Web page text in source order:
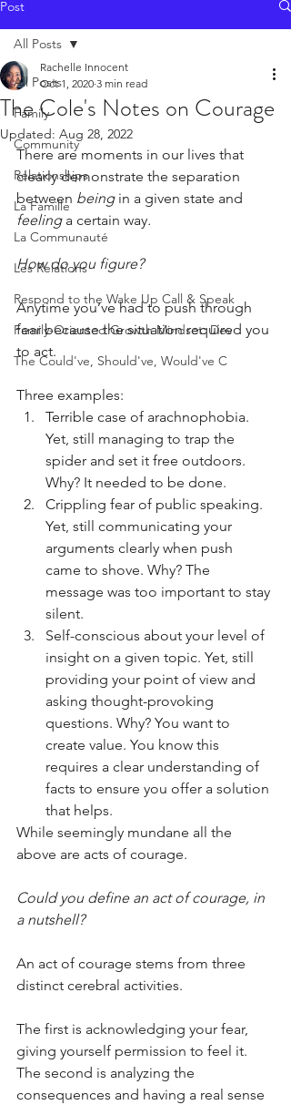
Post
All Posts
Family
Community
Relationships
La Famille
La Communauté
Les Relations
Respond to the Wake Up Call & Speak
Family-Oriented Growth Mindset: Dev
The Could've, Should've, Would've C
All Posts
The Cole's Notes on Courage
Rachelle Innocent
Oct 1, 2020 3 min read
Updated: Aug 28, 2022
There are moments in our lives that
clearly demonstrate the separation
between being in a given state and
feeling a certain way.
How do you figure?
Anytime you’ve had to push through
fear because the situation required you
to act.
Three examples:
Terrible case of arachnophobia.
Yet, still managing to trap the
spider and set it free outdoors.
Why? It needed to be done.
Crippling fear of public speaking.
Yet, still communicating your
arguments clearly when push
came to shove. Why? The
message was too important to stay
silent.
Self-conscious about your level of
insight on a given topic. Yet, still
providing your point of view and
asking thought-provoking
questions. Why? You want to
create value. You know this
requires a clear understanding of
facts to ensure you offer a solution
that helps.
While seemingly mundane all the
above are acts of courage.
Could you define an act of courage, in
a nutshell?
An act of courage stems from three
distinct cerebral activities.
The first is acknowledging your fear,
giving yourself permission to feel it.
The second is analyzing the
consequences and having a real sense